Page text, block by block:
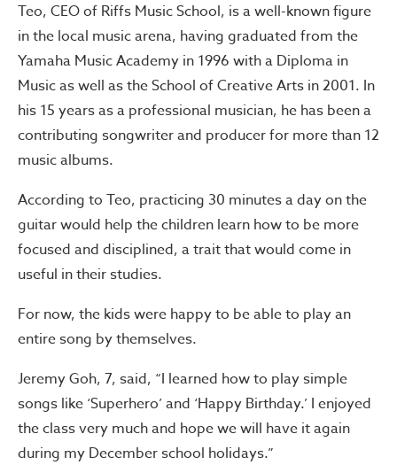
Teo, CEO of Riffs Music School, is a well-known figure
in the local music arena, having graduated from the
Yamaha Music Academy in 1996 with a Diploma in
Music as well as the School of Creative Arts in 2001. In
his 15 years as a professional musician, he has been a
contributing songwriter and producer for more than 12
music albums.
According to Teo, practicing 30 minutes a day on the
guitar would help the children learn how to be more
focused and disciplined, a trait that would come in
useful in their studies.
For now, the kids were happy to be able to play an
entire song by themselves.
Jeremy Goh, 7, said, “I learned how to play simple
songs like ‘Superhero’ and ‘Happy Birthday.’ I enjoyed
the class very much and hope we will have it again
during my December school holidays.”